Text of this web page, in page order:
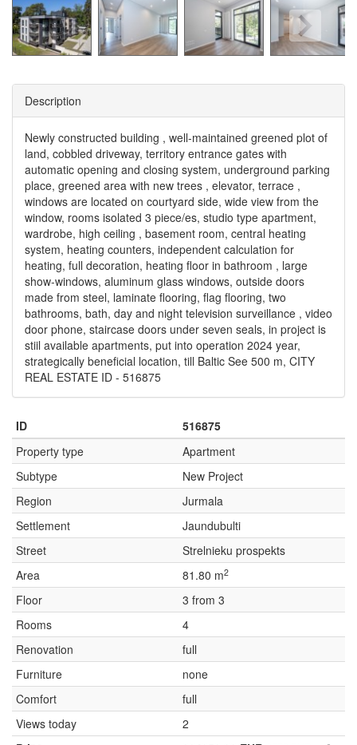
Description
Newly constructed building , well-maintained greened plot of
land, cobbled driveway, territory entrance gates with
automatic opening and closing system, underground parking
place, greened area with new trees , elevator, terrace ,
windows are located on courtyard side, wide view from the
window, rooms isolated 3 piece/es, studio type apartment,
wardrobe, high ceiling , basement room, central heating
system, heating counters, independent calculation for
heating, full decoration, heating floor in bathroom , large
show-windows, aluminum glass windows, outside doors
made from steel, laminate flooring, flag flooring, two
bathrooms, bath, day and night television surveillance , video
door phone, staircase doors under seven seals, in project is
stiil available apartments, put into operation 2024 year,
strategically beneficial location, till Baltic See 500 m, CITY
REAL ESTATE ID - 516875
ID
516875
Property type
Apartment
Subtype
New Project
Region
Jurmala
Settlement
Jaundubulti
Street
Strelnieku prospekts
Area
81.80 m2
Floor
3 from 3
Rooms
4
Renovation
full
Furniture
none
Comfort
full
Views today
2